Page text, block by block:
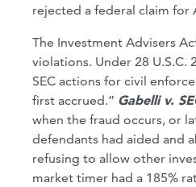
rejected a federal claim for
The Investment Advisers
violations. Under 28
SEC actions for civil
first accrued.” Gabelli v.
when the fraud occurs, or
defendants had aided and
refusing to allow other
market timer had a 185%